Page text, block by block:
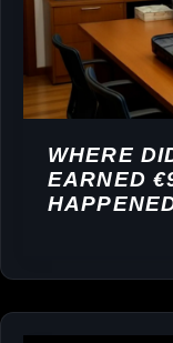
WHERE
EARNED